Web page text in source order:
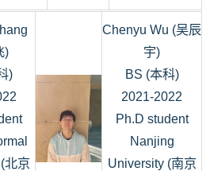
)
)
北京
Chenyu Wu (吴辰
宇)
BS (本科)
2021-2022
Ph.D student
Nanjing
University (南京